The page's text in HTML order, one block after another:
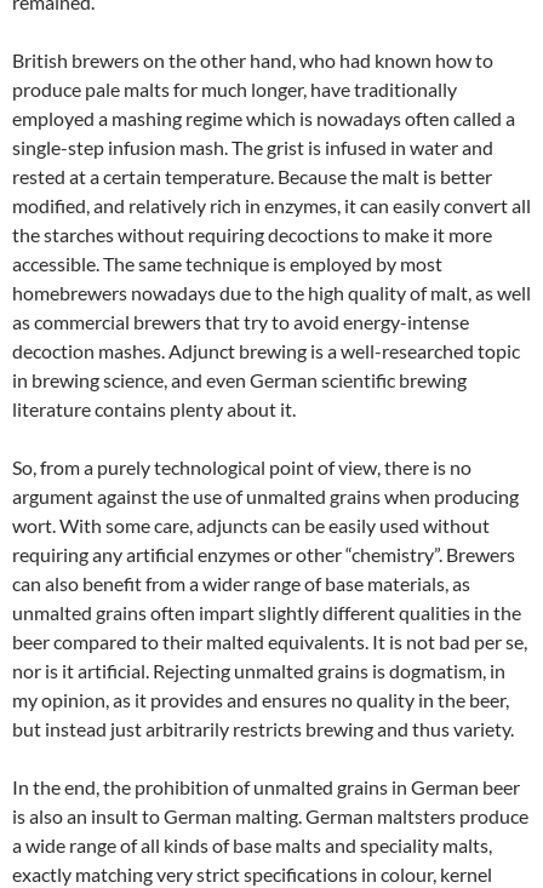
British brewers on the other hand, who had known how to
produce pale malts for much longer, have traditionally
employed a mashing regime which is nowadays often called a
single-step infusion mash. The grist is infused in water and
rested at a certain temperature. Because the malt is better
modified, and relatively rich in enzymes, it can easily convert all
the starches without requiring decoctions to make it more
accessible. The same technique is employed by most
homebrewers nowadays due to the high quality of malt, as well
as commercial brewers that try to avoid energy-intense
decoction mashes. Adjunct brewing is a well-researched topic
in brewing science, and even German scientific brewing
literature contains plenty about it.
So, from a purely technological point of view, there is no
argument against the use of unmalted grains when producing
wort. With some care, adjuncts can be easily used without
requiring any artificial enzymes or other “chemistry”. Brewers
can also benefit from a wider range of base materials, as
unmalted grains often impart slightly different qualities in the
beer compared to their malted equivalents. It is not bad per se,
nor is it artificial. Rejecting unmalted grains is dogmatism, in
my opinion, as it provides and ensures no quality in the beer,
but instead just arbitrarily restricts brewing and thus variety.
In the end, the prohibition of unmalted grains in German beer
is also an insult to German malting. German maltsters produce
a wide range of all kinds of base malts and speciality malts,
exactly matching very strict specifications in colour, kernel